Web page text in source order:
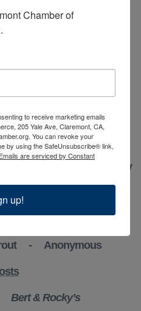
Realty
Wines - Anonymous
Prophet - Concierge Realty
& Jamie Gonzalez
- Anonymous
Bert & Rocky’s
Chamber of
to receive marketing emails
205 Yale Ave, Claremont, CA,
You can revoke your
by using the SafeUnsubscribe® link,
Emails are serviced by Constant
up!